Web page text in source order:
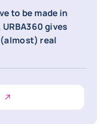
to be made in
gives
real